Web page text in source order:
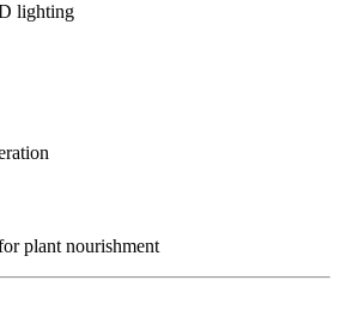
lighting
plant nourishment